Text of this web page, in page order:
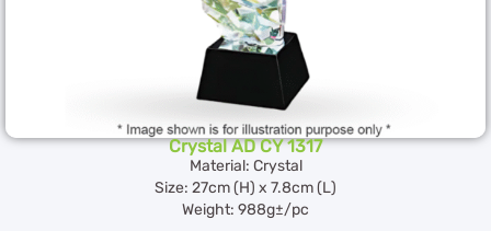
Crystal AD CY 1317
Material: Crystal
Size: 27cm (H) x 7.8cm (L)
Weight: 988g±/pc